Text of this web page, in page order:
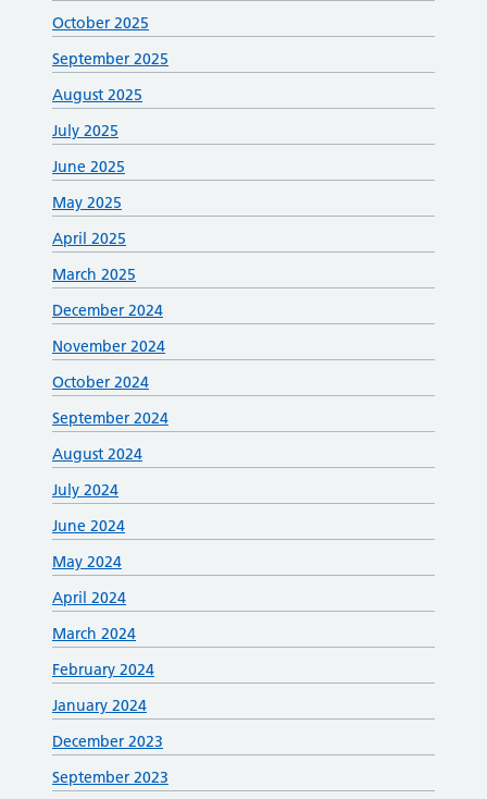
October 2025
September 2025
August 2025
July 2025
June 2025
May 2025
April 2025
March 2025
December 2024
November 2024
October 2024
September 2024
August 2024
July 2024
June 2024
May 2024
April 2024
March 2024
February 2024
January 2024
December 2023
September 2023